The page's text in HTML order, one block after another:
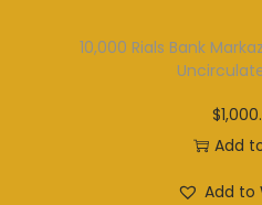
10,000 Rials Bank
$
Add
Add to